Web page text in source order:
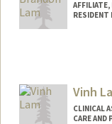
AFFILIATE,
RESIDENT
Vinh
CLINICAL
CARE AND